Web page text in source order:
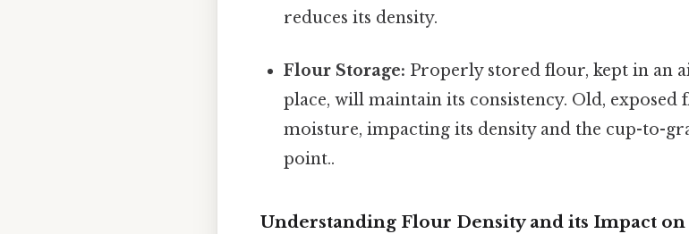
reduces its density.
Flour Storage: Properly stored flour, kept in an
place, will maintain its consistency. Old, exposed
moisture, impacting its density and the cup-to-
point..
Understanding Flour Density and its Impact